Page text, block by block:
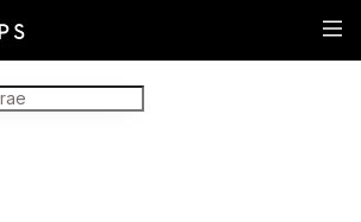
Results
MARAE